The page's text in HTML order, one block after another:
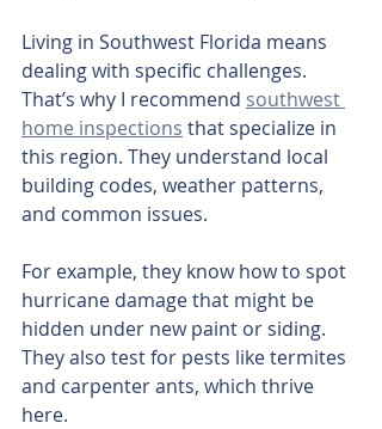
Living in Southwest Florida means
dealing with specific challenges.
That’s why I recommend southwest
home inspections that specialize in
this region. They understand local
building codes, weather patterns,
and common issues.
For example, they know how to spot
hurricane damage that might be
hidden under new paint or siding.
They also test for pests like termites
and carpenter ants, which thrive
here.